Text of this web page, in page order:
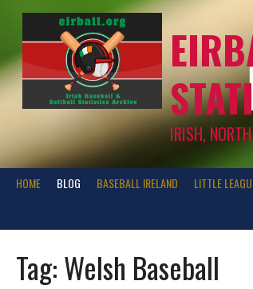
IRISH,
HOME BLOG BASEBALL IRELAND LITTLE
Tag:Welsh Baseball